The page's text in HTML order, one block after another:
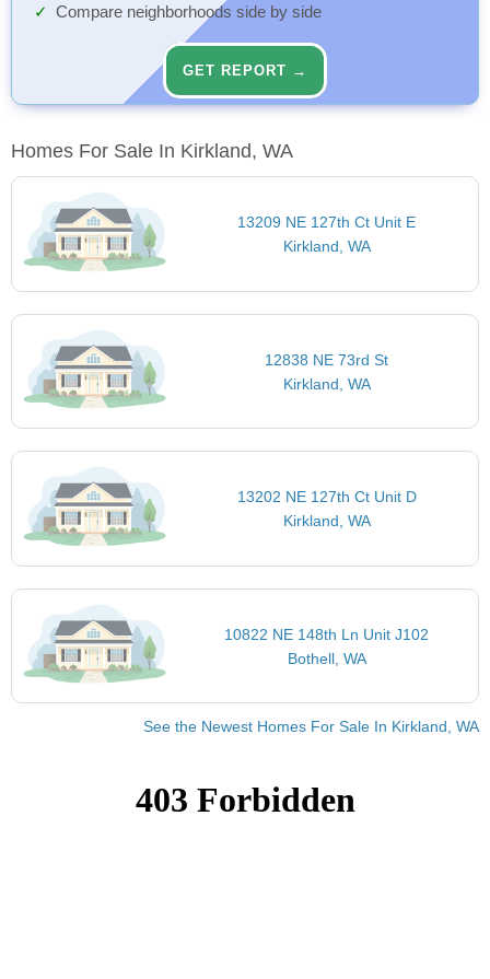
Compare neighborhoods side by side
GET REPORT →
Homes For Sale In Kirkland, WA
13209 NE 127th Ct Unit E
Kirkland, WA
12838 NE 73rd St
Kirkland, WA
13202 NE 127th Ct Unit D
Kirkland, WA
10822 NE 148th Ln Unit J102
Bothell, WA
See the Newest Homes For Sale In Kirkland, WA